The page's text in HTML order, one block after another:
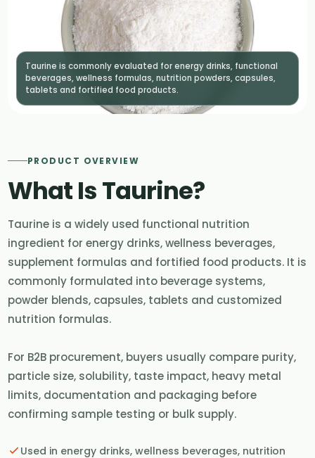
Taurine is commonly evaluated for energy drinks, functional
beverages, wellness formulas, nutrition powders, capsules,
tablets and fortified food products.
PRODUCT OVERVIEW
What Is Taurine?
Taurine is a widely used functional nutrition
ingredient for energy drinks, wellness beverages,
supplement formulas and fortified food products. It is
commonly formulated into beverage systems,
powder blends, capsules, tablets and customized
nutrition formulas.
For B2B procurement, buyers usually compare purity,
particle size, solubility, taste impact, heavy metal
limits, documentation and packaging before
confirming sample testing or bulk supply.
Used in energy drinks, wellness beverages, nutrition